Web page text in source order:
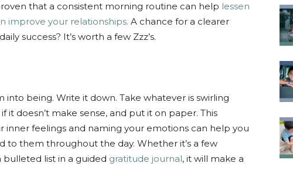
that a consistent morning routine can help lessen
improve your relationships. A chance for a clearer
success? It’s worth a few Zzz’s.
being. Write it down. Take whatever is swirling
it doesn’t make sense, and put it on paper. This
inner feelings and naming your emotions can help you
them throughout the day. Whether it’s a few
list in a guided gratitude journal, it will make a